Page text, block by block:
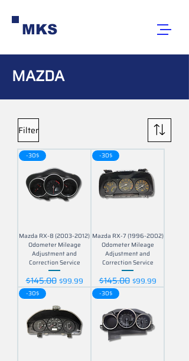
MKS
MAZDA
Filter
-30$
Mazda RX-8 (2003-2012)
Odometer Mileage
Adjustment and
Correction Service
Regular Price
$145.00 Sale Price
$99.99
-30$
Mazda RX-7 (1996-2002)
Odometer Mileage
Adjustment and
Correction Service
Regular Price
$145.00 Sale Price
$99.99
-30$ -30$